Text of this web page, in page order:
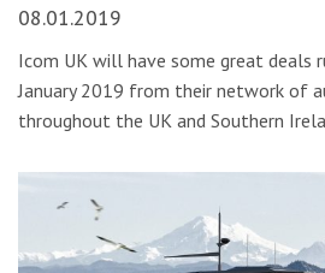
08.01.2019
Icom UK will have some great deals
January 2019 from their network of
throughout the UK and Southern